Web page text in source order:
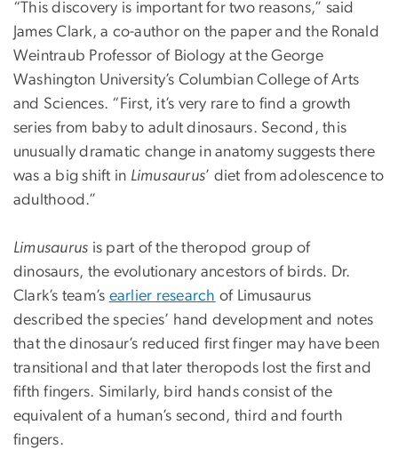
“This discovery is important for two reasons,” said
James Clark, a co-author on the paper and the Ronald
Weintraub Professor of Biology at the George
Washington University’s Columbian College of Arts
and Sciences. “First, it’s very rare to find a growth
series from baby to adult dinosaurs. Second, this
unusually dramatic change in anatomy suggests there
was a big shift in Limusaurus’ diet from adolescence to
adulthood.”
Limusaurus is part of the theropod group of
dinosaurs, the evolutionary ancestors of birds. Dr.
Clark’s team’s earlier research of Limusaurus
described the species’ hand development and notes
that the dinosaur’s reduced first finger may have been
transitional and that later theropods lost the first and
fifth fingers. Similarly, bird hands consist of the
equivalent of a human’s second, third and fourth
fingers.